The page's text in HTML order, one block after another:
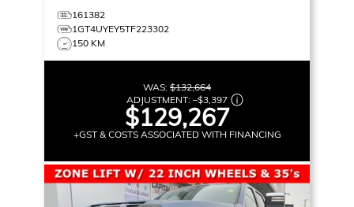
161382
1GT4UYEY5TF223302
150 KM
WAS: $132,664
ADJUSTMENT: –$3,397
$129,267
+GST & COSTS ASSOCIATED WITH FINANCING